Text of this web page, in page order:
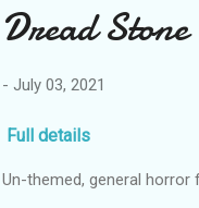
Dread Stone
- July 03, 2021
Full details
Un-themed, general horror